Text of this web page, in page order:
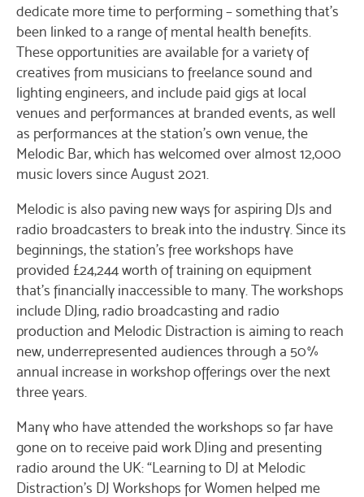
dedicate more time to performing – something that’s
been linked to a range of mental health benefits.
These opportunities are available for a variety of
creatives from musicians to freelance sound and
lighting engineers, and include paid gigs at local
venues and performances at branded events, as well
as performances at the station’s own venue, the
Melodic Bar, which has welcomed over almost 12,000
music lovers since August 2021.
Melodic is also paving new ways for aspiring DJs and
radio broadcasters to break into the industry. Since its
beginnings, the station’s free workshops have
provided £24,244 worth of training on equipment
that’s financially inaccessible to many. The workshops
include DJing, radio broadcasting and radio
production and Melodic Distraction is aiming to reach
new, underrepresented audiences through a 50%
annual increase in workshop offerings over the next
three years.
Many who have attended the workshops so far have
gone on to receive paid work DJing and presenting
radio around the UK: “Learning to DJ at Melodic
Distraction’s DJ Workshops for Women helped me